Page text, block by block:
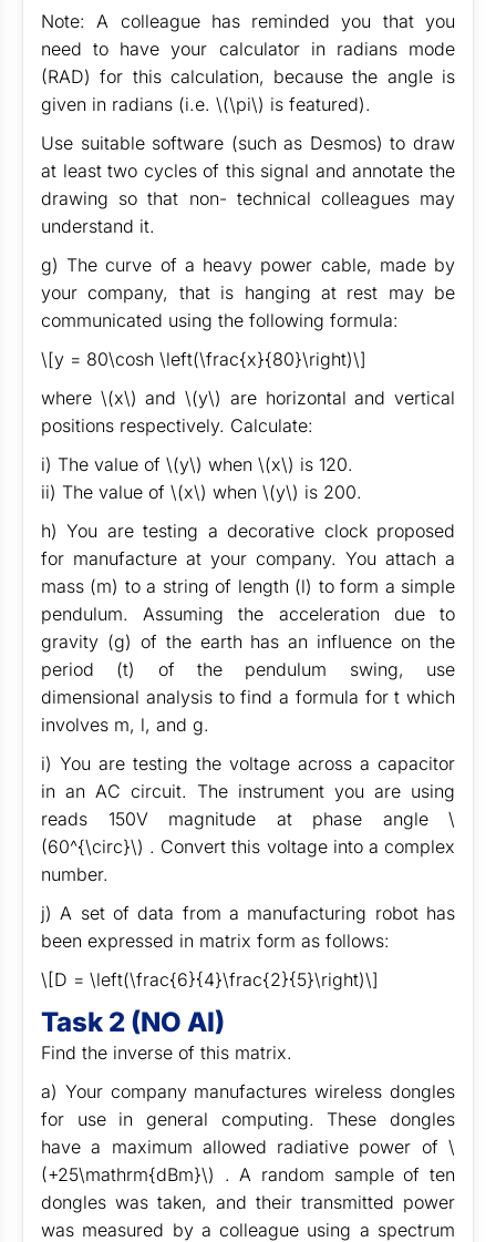
Note: A colleague has reminded you that you
need to have your calculator in radians mode
(RAD) for this calculation, because the angle is
given in radians (i.e. \(\pi\) is featured).
Use suitable software (such as Desmos) to draw
at least two cycles of this signal and annotate the
drawing so that non- technical colleagues may
understand it.
g) The curve of a heavy power cable, made by
your company, that is hanging at rest may be
communicated using the following formula:
\[y = 80\cosh \left(\frac{x}{80}\right)\]
where \(x\) and \(y\) are horizontal and vertical
positions respectively. Calculate:
i) The value of \(y\) when \(x\) is 120.
ii) The value of \(x\) when \(y\) is 200.
h) You are testing a decorative clock proposed
for manufacture at your company. You attach a
mass (m) to a string of length (l) to form a simple
pendulum. Assuming the acceleration due to
gravity (g) of the earth has an influence on the
period (t) of the pendulum swing, use
dimensional analysis to find a formula for t which
involves m, l, and g.
i) You are testing the voltage across a capacitor
in an AC circuit. The instrument you are using
reads 150V magnitude at phase angle \
(60^{\circ}\) . Convert this voltage into a complex
number.
j) A set of data from a manufacturing robot has
been expressed in matrix form as follows:
\[D = \left(\frac{6}{4}\frac{2}{5}\right)\]
Task 2 (NO AI)
Find the inverse of this matrix.
a) Your company manufactures wireless dongles
for use in general computing. These dongles
have a maximum allowed radiative power of \
(+25\mathrm{dBm}\) . A random sample of ten
dongles was taken, and their transmitted power
was measured by a colleague using a spectrum